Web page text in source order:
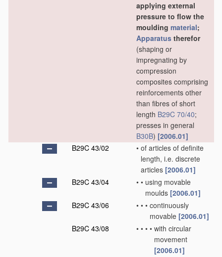
applying external
pressure to flow the
moulding material;
Apparatus therefor
(shaping or
impregnating by
compression
composites comprising
reinforcements other
than fibres of short
length B29C 70/40;
presses in general
B30B) [2006.01]
B29C 43/02
• of articles of definite
length, i.e. discrete
articles [2006.01]
B29C 43/04
• • using movable
moulds [2006.01]
B29C 43/06
• • • continuously
movable [2006.01]
B29C 43/08
• • • • with circular
movement
[2006.01]